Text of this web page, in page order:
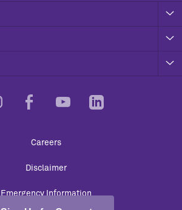
Careers
Disclaimer
Emergency Information